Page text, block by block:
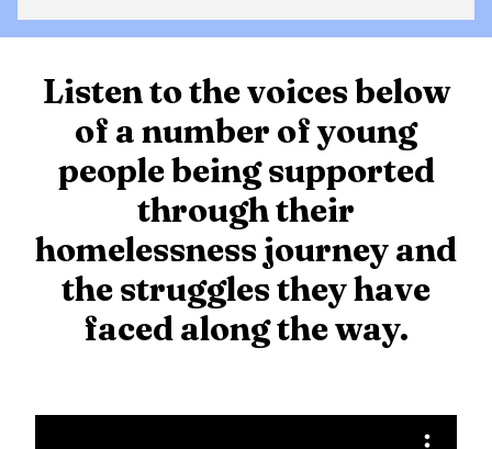
Listen to the voices below
of a number of young
people being supported
through their
homelessness journey and
the struggles they have
faced along the way.